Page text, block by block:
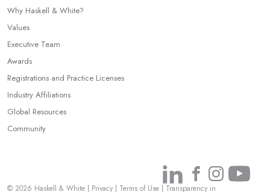
Why Haskell & White?
Values
Executive Team
Awards
Registrations and Practice Licenses
Industry Affiliations
Global Resources
Community
LinkLinkLinkLink
© 2026 Haskell & White | Privacy | Terms of Use | Transparency in